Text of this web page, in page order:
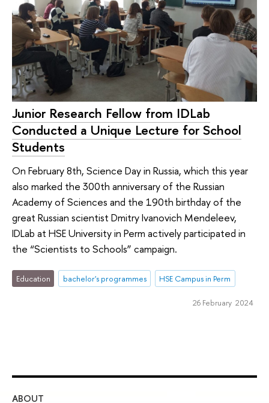
Junior Research Fellow from IDLab
Conducted a Unique Lecture for School
Students
On February 8th, Science Day in Russia, which this year
also marked the 300th anniversary of the Russian
Academy of Sciences and the 190th birthday of the
great Russian scientist Dmitry Ivanovich Mendeleev,
IDLab at HSE University in Perm actively participated in
the “Scientists to Schools” campaign.
Education bachelor's programmes HSE Campus in Perm
26 February 2024
ABOUT